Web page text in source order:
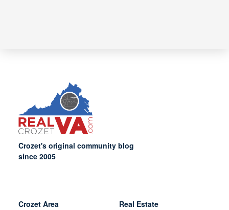
Crozet's original community blog
since 2005
Crozet Area
Real Estate